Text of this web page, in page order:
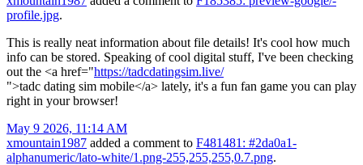
profile.jpg.
This is really neat information about file details! It's cool how much
info can be stored. Speaking of cool digital stuff, I've been checking
out the <a href="https://tadcdatingsim.live/
">tadc dating sim mobile</a> lately, it's a fun fan game you can play
right in your browser!
May 9 2026, 11:14 AM
xmountain1987 added a comment to F481481: #2da0a1-
alphanumeric/lato-white/1.png-255,255,255,0.7.png.